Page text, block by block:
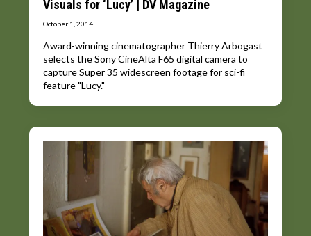
Visuals for ‘Lucy’ | DV Magazine
October 1, 2014
Award-winning cinematographer Thierry Arbogast
selects the Sony CineAlta F65 digital camera to
capture Super 35 widescreen footage for sci-fi
feature "Lucy."